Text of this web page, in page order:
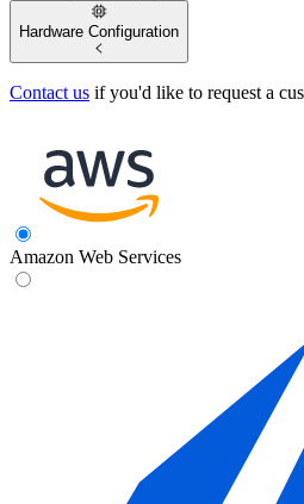
Hardware Configuration
Contact us if you'd like to request a
Amazon Web Services